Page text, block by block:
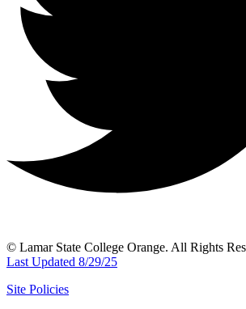
© Lamar State College Orange. All Rights
Last Updated 8/29/25
Site Policies